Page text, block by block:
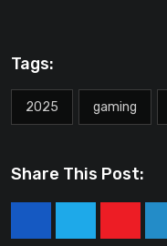
Tags:
2025 gaming
Share This Post: